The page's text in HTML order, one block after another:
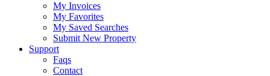
My Invoices
My Favorites
My Saved Searches
Submit New Property
Support
Faqs
Contact